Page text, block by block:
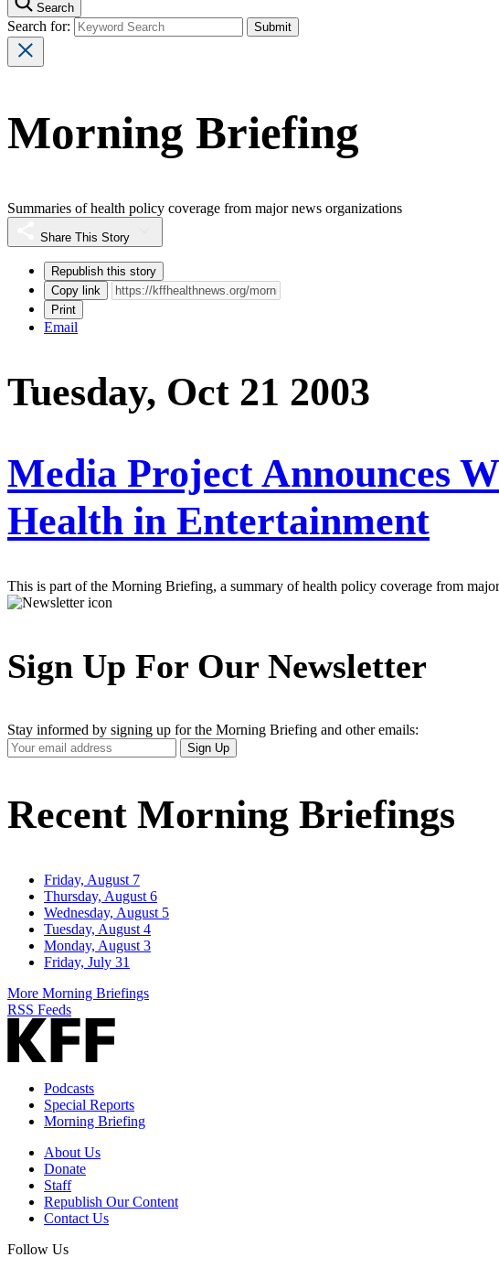
Search
Search for:
Morning Briefing
Summaries of health policy coverage from major news organizations
Share This Story
Republish this story
Copy link
Print
Email
Tuesday, Oct 21 2003
Media Project Announces
Health in Entertainment
This is part of the Morning Briefing, a summary of health policy coverage from
Sign Up For Our Newsletter
Stay informed by signing up for the Morning Briefing and other emails:
Your
Email
Sign Up
Recent Morning Briefings
Friday, August 7
Thursday, August 6
Wednesday, August 5
Tuesday, August 4
Monday, August 3
Friday, July 31
More Morning Briefings
RSS Feeds
Podcasts
Special Reports
Morning Briefing
About Us
Donate
Staff
Republish Our Content
Contact Us
Follow Us